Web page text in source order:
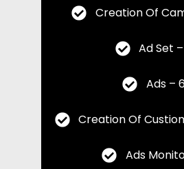
Creation Of
Ad Set
Ads –
Creation Of
Ads